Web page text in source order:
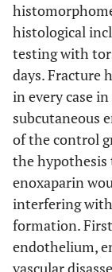
histological
testing with
days. Fracture
in every case
subcutaneous
of the control
the
enoxaparin
interfering
formation.
endothelium,